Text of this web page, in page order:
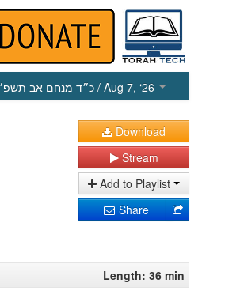
כ״ד מנחם אב/ Aug 7, ‘26
Download
Stream
Add to Playlist
Share
Length: 36 min